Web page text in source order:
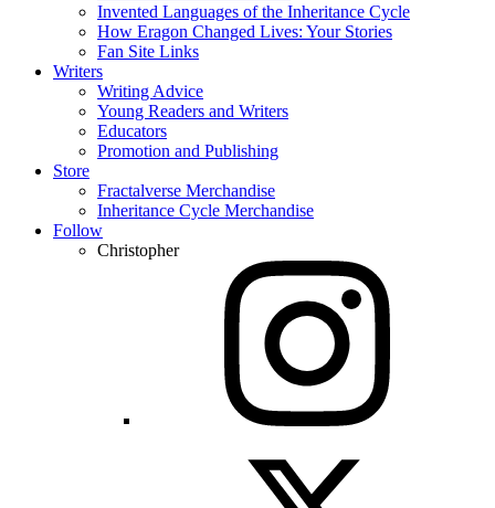
Invented Languages of the Inheritance Cycle
How Eragon Changed Lives: Your Stories
Fan Site Links
Writers
Writing Advice
Young Readers and Writers
Educators
Promotion and Publishing
Store
Fractalverse Merchandise
Inheritance Cycle Merchandise
Follow
Christopher